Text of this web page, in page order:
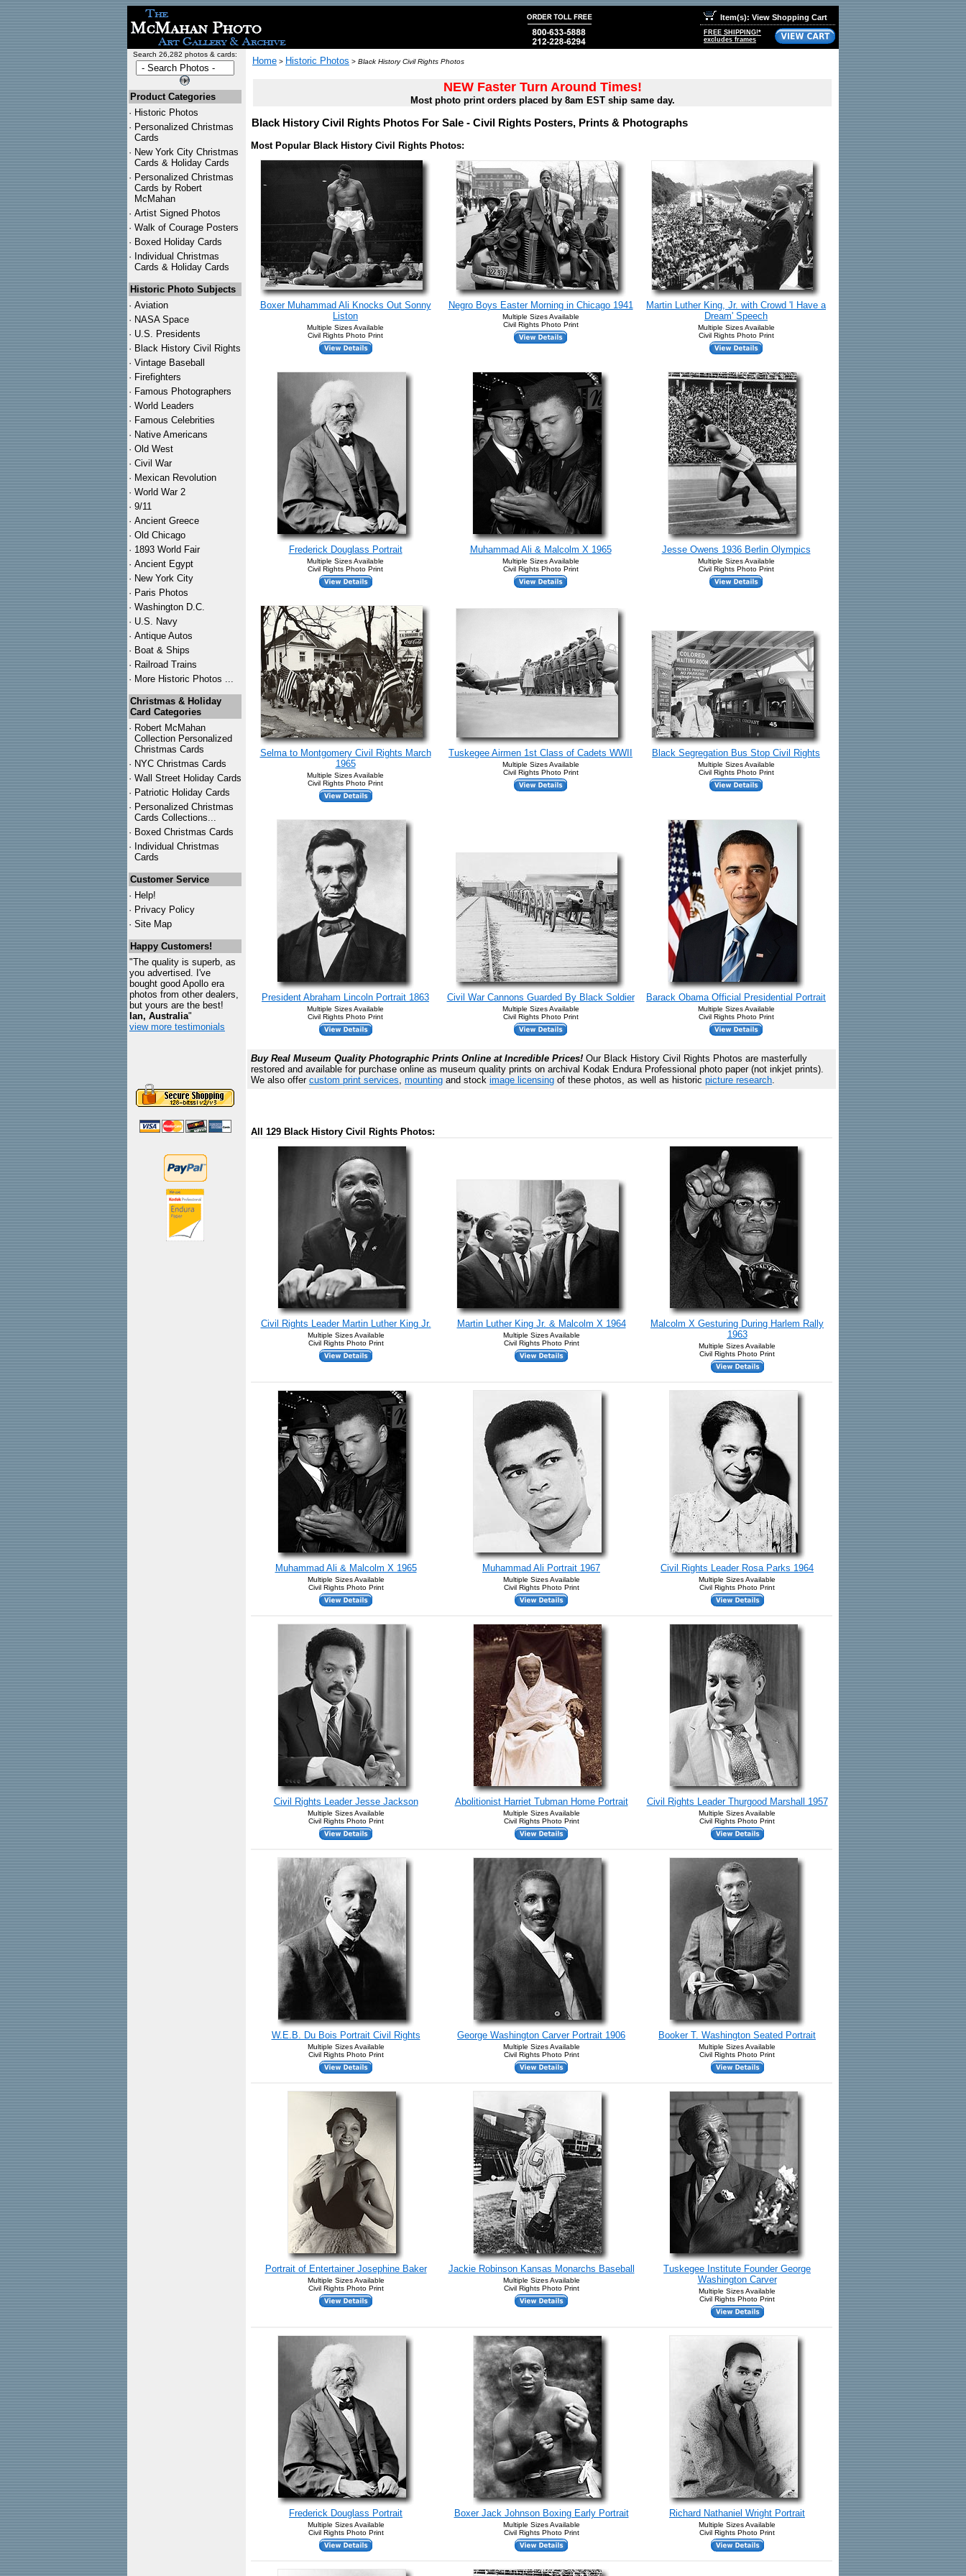
Item(s): View Shopping Cart
FREE SHIPPING!*
excludes frames
Search 26,282 photos & cards:
Product Categories
· Historic Photos
· Personalized Christmas
Cards
· New York City Christmas
Cards & Holiday Cards
· Personalized Christmas
Cards by Robert
McMahan
· Artist Signed Photos
· Walk of Courage Posters
· Boxed Holiday Cards
· Individual Christmas
Cards & Holiday Cards
Historic Photo Subjects
· Aviation
· NASA Space
· U.S. Presidents
· Black History Civil Rights
· Vintage Baseball
· Firefighters
· Famous Photographers
· World Leaders
· Famous Celebrities
· Native Americans
· Old West
· Civil War
· Mexican Revolution
· World War 2
· 9/11
· Ancient Greece
· Old Chicago
· 1893 World Fair
· Ancient Egypt
· New York City
· Paris Photos
· Washington D.C.
· U.S. Navy
· Antique Autos
· Boat & Ships
· Railroad Trains
· More Historic Photos ...
Christmas & Holiday
Card Categories
· Robert McMahan
Collection Personalized
Christmas Cards
· NYC Christmas Cards
· Wall Street Holiday Cards
· Patriotic Holiday Cards
· Personalized Christmas
Cards Collections...
· Boxed Christmas Cards
· Individual Christmas
Cards
Customer Service
· Help!
· Privacy Policy
· Site Map
Happy Customers!
"The quality is superb, as
you advertised. I've
bought good Apollo era
photos from other dealers,
but yours are the best!
Ian, Australia"
view more testimonials
Home > Historic Photos > Black History Civil Rights Photos
NEW Faster Turn Around Times!
Most photo print orders placed by 8am EST ship same day.
Black History Civil Rights Photos For Sale - Civil Rights Posters, Prints & Photographs
Most Popular Black History Civil Rights Photos:
Boxer Muhammad Ali Knocks Out Sonny
Liston
Multiple Sizes Available
Civil Rights Photo Print
Negro Boys Easter Morning in Chicago 1941
Multiple Sizes Available
Civil Rights Photo Print
Martin Luther King, Jr. with Crowd 'I Have a
Dream' Speech
Multiple Sizes Available
Civil Rights Photo Print
Frederick Douglass Portrait
Multiple Sizes Available
Civil Rights Photo Print
Muhammad Ali & Malcolm X 1965
Multiple Sizes Available
Civil Rights Photo Print
Jesse Owens 1936 Berlin Olympics
Multiple Sizes Available
Civil Rights Photo Print
Selma to Montgomery Civil Rights March
1965
Multiple Sizes Available
Civil Rights Photo Print
Tuskegee Airmen 1st Class of Cadets WWII
Multiple Sizes Available
Civil Rights Photo Print
Black Segregation Bus Stop Civil Rights
Multiple Sizes Available
Civil Rights Photo Print
President Abraham Lincoln Portrait 1863
Multiple Sizes Available
Civil Rights Photo Print
Civil War Cannons Guarded By Black Soldier
Multiple Sizes Available
Civil Rights Photo Print
Barack Obama Official Presidential Portrait
Multiple Sizes Available
Civil Rights Photo Print
Buy Real Museum Quality Photographic Prints Online at Incredible Prices! Our Black History Civil Rights Photos are masterfully
restored and available for purchase online as museum quality prints on archival Kodak Endura Professional photo paper (not inkjet prints).
We also offer custom print services, mounting and stock image licensing of these photos, as well as historic picture research.
All 129 Black History Civil Rights Photos:
Civil Rights Leader Martin Luther King Jr.
Multiple Sizes Available
Civil Rights Photo Print
Martin Luther King Jr. & Malcolm X 1964
Multiple Sizes Available
Civil Rights Photo Print
Malcolm X Gesturing During Harlem Rally
1963
Multiple Sizes Available
Civil Rights Photo Print
Muhammad Ali & Malcolm X 1965
Multiple Sizes Available
Civil Rights Photo Print
Muhammad Ali Portrait 1967
Multiple Sizes Available
Civil Rights Photo Print
Civil Rights Leader Rosa Parks 1964
Multiple Sizes Available
Civil Rights Photo Print
Civil Rights Leader Jesse Jackson
Multiple Sizes Available
Civil Rights Photo Print
Abolitionist Harriet Tubman Home Portrait
Multiple Sizes Available
Civil Rights Photo Print
Civil Rights Leader Thurgood Marshall 1957
Multiple Sizes Available
Civil Rights Photo Print
W.E.B. Du Bois Portrait Civil Rights
Multiple Sizes Available
Civil Rights Photo Print
George Washington Carver Portrait 1906
Multiple Sizes Available
Civil Rights Photo Print
Booker T. Washington Seated Portrait
Multiple Sizes Available
Civil Rights Photo Print
Portrait of Entertainer Josephine Baker
Multiple Sizes Available
Civil Rights Photo Print
Jackie Robinson Kansas Monarchs Baseball
Multiple Sizes Available
Civil Rights Photo Print
Tuskegee Institute Founder George
Washington Carver
Multiple Sizes Available
Civil Rights Photo Print
Frederick Douglass Portrait
Multiple Sizes Available
Civil Rights Photo Print
Boxer Jack Johnson Boxing Early Portrait
Multiple Sizes Available
Civil Rights Photo Print
Richard Nathaniel Wright Portrait
Multiple Sizes Available
Civil Rights Photo Print